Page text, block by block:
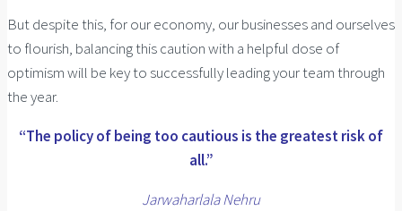
But despite this, for our economy, our businesses and ourselves
to flourish, balancing this caution with a helpful dose of
optimism will be key to successfully leading your team through
the year.
“The policy of being too cautious is the greatest risk of
all.”
Jarwaharlala Nehru